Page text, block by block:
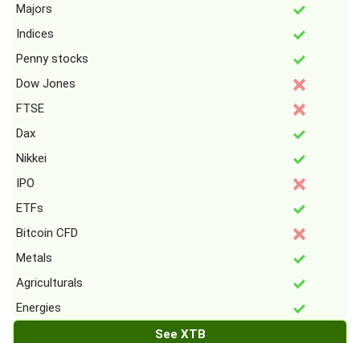
Majors
Indices
Penny stocks
Dow Jones
FTSE
Dax
Nikkei
IPO
ETFs
Bitcoin CFD
Metals
Agriculturals
Energies
See XTB